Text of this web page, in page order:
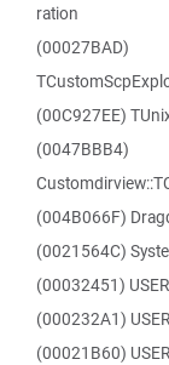
ration
(00027BAD)
(00C927EE)
(0047BBB4)
(004B066F)
(0021564C)
(00032451)
(000232A1)
(00021B60)